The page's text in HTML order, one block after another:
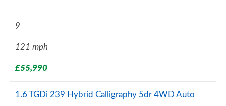
9
121 mph
£55,990
1.6 TGDi 239 Hybrid Calligraphy 5dr 4WD Auto